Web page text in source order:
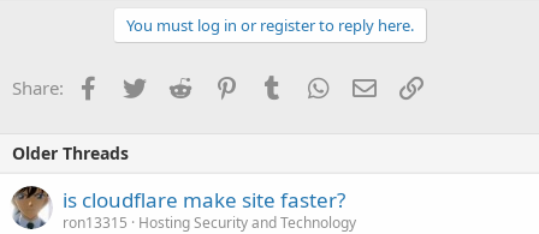
You must log in or register to reply here.
Share: Facebook
TwitterReddit PinterestTumblrWhatsApp
EmailLink
Older Threads
is cloudflare make site faster?
ron13315
Hosting Security and Technology